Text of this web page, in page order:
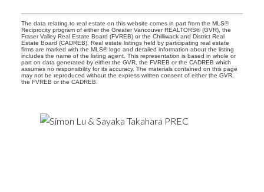
The data relating to real estate on this website comes in part from the MLS®
Reciprocity program of either the Greater Vancouver REALTORS® (GVR), the
Fraser Valley Real Estate Board (FVREB) or the Chilliwack and District Real
Estate Board (CADREB). Real estate listings held by participating real estate
firms are marked with the MLS® logo and detailed information about the listing
includes the name of the listing agent. This representation is based in whole or
part on data generated by either the GVR, the FVREB or the CADREB which
assumes no responsibility for its accuracy. The materials contained on this page
may not be reproduced without the express written consent of either the GVR,
the FVREB or the CADREB.